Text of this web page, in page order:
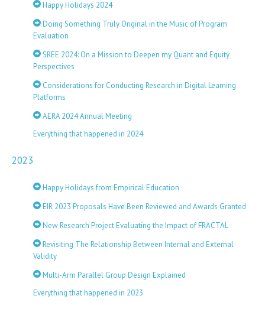
Happy Holidays 2024
Doing Something Truly Original in the Music of Program
Evaluation
SREE 2024: On a Mission to Deepen my Quant and Equity
Perspectives
Considerations for Conducting Research in Digital Learning
Platforms
AERA 2024 Annual Meeting
Everything that happened in 2024
2023
Happy Holidays from Empirical Education
EIR 2023 Proposals Have Been Reviewed and Awards Granted
New Research Project Evaluating the Impact of FRACTAL
Revisiting The Relationship Between Internal and External
Validity
Multi-Arm Parallel Group Design Explained
Everything that happened in 2023